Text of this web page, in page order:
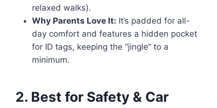
relaxed walks).
Why Parents Love It: It’s padded for all-
day comfort and features a hidden pocket
for ID tags, keeping the “jingle” to a
minimum.
2. Best for Safety & Car